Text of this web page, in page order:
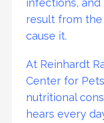
result from
cause it.
At Reinhardt
Center for
nutritional
hears every